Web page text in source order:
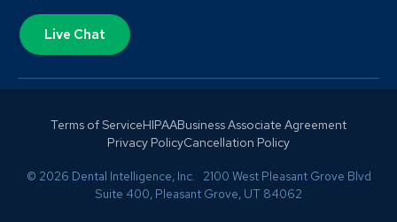
Live Chat
Terms of ServiceHIPAABusiness Associate Agreement
Privacy PolicyCancellation Policy
© 2026 Dental Intelligence, Inc. 2100 West Pleasant Grove Blvd
Suite 400, Pleasant Grove, UT 84062